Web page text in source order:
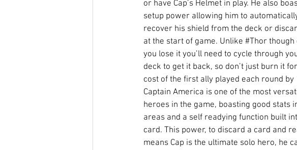
or have Cap’s Helmet in play. He also
setup power allowing him to
recover his shield from the deck or
at the start of game. Unlike #Thor though
you lose it you’ll need to cycle through
deck to get it back, so don’t just burn it
cost of the first ally played each round by
Captain America is one of the most
heroes in the game, boasting good stats
areas and a self readying function built
card. This power, to discard a card and
means Cap is the ultimate solo hero, he